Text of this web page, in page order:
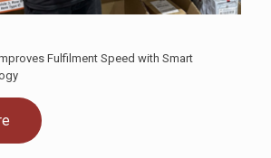
Fulfilment Speed with Smart